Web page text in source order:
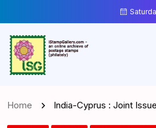
Home India-Cyprus : Joint Issue